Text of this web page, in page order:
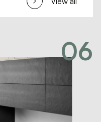
06